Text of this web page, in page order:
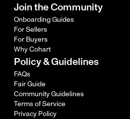
Join the Community
Onboarding Guides
For Sellers
For Buyers
Why Cohart
Policy & Guidelines
FAQs
Fair Guide
Community Guidelines
Terms of Service
Privacy Policy